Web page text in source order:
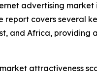
advertising market
covers several
and Africa,
attractiveness